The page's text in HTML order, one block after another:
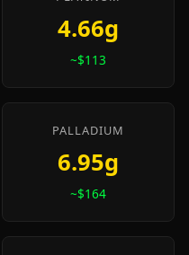
4.66g
~$113
PALLADIUM
6.95g
~$164